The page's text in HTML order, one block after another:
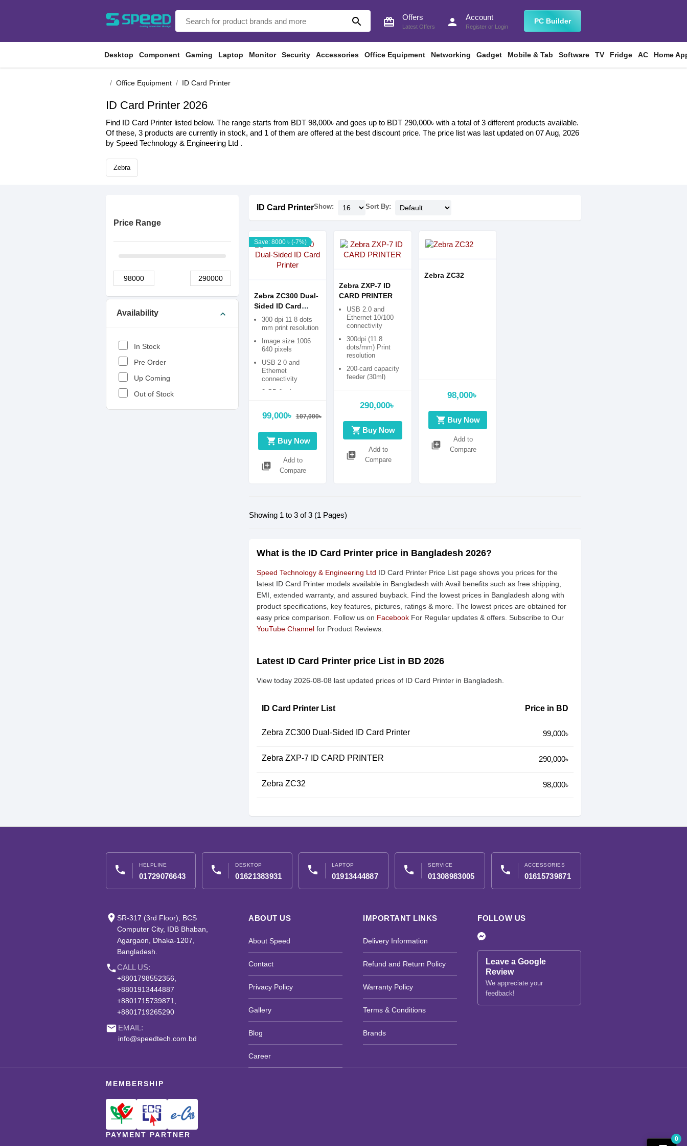
search card_giftcard Offers
Latest Offers person Account
Register or Login
PC Builder
Desktop Component Gaming Laptop Monitor Security Accessories Office Equipment Networking Gadget Mobile & Tab Software TV Fridge AC Home
0
Office Equipment ID Card Printer
ID Card Printer 2026
Find ID Card Printer listed below. The range starts from BDT 98,000৳ and goes up to BDT 290,000৳ with a total of 3 different products available.
Of these, 3 products are currently in stock, and 1 of them are offered at the best discount price. The price list was last updated on 07 Aug, 2026
by Speed Technology & Engineering Ltd .
Zebra
Price Range
Availability expand_more
In Stock
Pre Order
Up Coming
Out of Stock
ID Card PrinterShow: Sort By:
Save: 8000 ৳ (-7%)
Zebra ZC300 Dual-
Sided ID Card
Printer
300 dpi 11 8 dots
mm print resolution
Image size 1006
640 pixels
USB 2 0 and
Ethernet
connectivity
2 GB flash memory
99,000৳ 107,000৳
shopping_cart Buy Now
library_add
Add to
Compare
Zebra ZXP-7 ID
CARD PRINTER
USB 2.0 and
Ethernet 10/100
connectivity
300dpi (11.8
dots/mm) Print
resolution
200-card capacity
feeder (30ml)
290,000৳
shopping_cart Buy Now
library_add
Add to
Compare
Zebra ZC32
98,000৳
shopping_cart Buy Now
library_add
Add to
Compare
Showing 1 to 3 of 3 (1 Pages)
What is the ID Card Printer price in Bangladesh 2026?
Speed Technology & Engineering Ltd ID Card Printer Price List page shows you prices for the
latest ID Card Printer models available in Bangladesh with Avail benefits such as free shipping,
EMI, extended warranty, and assured buyback. Find the lowest prices in Bangladesh along with
product specifications, key features, pictures, ratings & more. The lowest prices are obtained for
easy price comparison. Follow us on Facebook For Regular updates & offers. Subscribe to Our
YouTube Channel for Product Reviews.
Latest ID Card Printer price List in BD 2026
View today 2026-08-08 last updated prices of ID Card Printer in Bangladesh.
ID Card Printer List Price in BD
Zebra ZC300 Dual-Sided ID Card Printer 99,000৳
Zebra ZXP-7 ID CARD PRINTER 290,000৳
Zebra ZC32 98,000৳
phone HELPLINE
01729076643
phone DESKTOP
01621383931
phone LAPTOP
01913444887
phone SERVICE
01308983005
phone ACCESSORIES
01615739871
place SR-317 (3rd Floor), BCS
Computer City, IDB Bhaban,
Agargaon, Dhaka-1207,
Bangladesh.
phoneCALL US:
+8801798552356,
+8801913444887
+8801715739871,
+8801719265290
email EMAIL:
info@speedtech.com.bd
ABOUT US
About Speed
Contact
Privacy Policy
Gallery
Blog
Career
IMPORTANT LINKS
Delivery Information
Refund and Return Policy
Warranty Policy
Terms & Conditions
Brands
FOLLOW US
Leave a Google
Review
We appreciate your
feedback!
MEMBERSHIP
PAYMENT PARTNER